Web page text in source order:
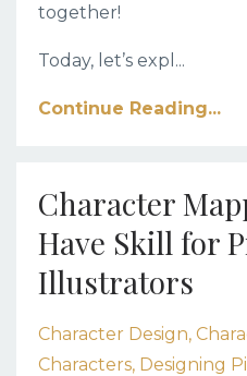
together!
Today, let’s expl ...
Continue Reading...
Character
Have Skill for
Illustrators
Character Design
Characters Designing